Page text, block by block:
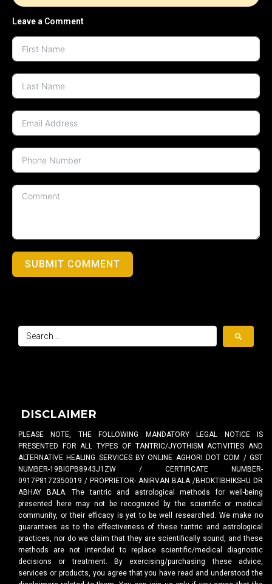
Leave a Comment
SUBMIT COMMENT
DISCLAIMER
PLEASE NOTE, THE FOLLOWING MANDATORY LEGAL NOTICE IS
PRESENTED FOR ALL TYPES OF TANTRIC/JYOTHISM ACTIVITIES AND
ALTERNATIVE HEALING SERVICES BY ONLINE AGHORI DOT COM / GST
NUMBER-19BIGPB8943J1ZW / CERTIFICATE NUMBER-
0917P8172350019 / PROPRIETOR- ANIRVAN BALA /BHOKTIBHIKSHU DR
ABHAY BALA. The tantric and astrological methods for well-being
presented here may not be recognized by the scientific or medical
community, or their efficacy is yet to be well researched. We make no
guarantees as to the effectiveness of these tantric and astrological
practices, nor do we claim that they are scientifically sound, and these
methods are not intended to replace scientific/medical diagnostic
decisions or treatment. By exercising/purchasing these advice,
services or products, you agree that you have read and understood the